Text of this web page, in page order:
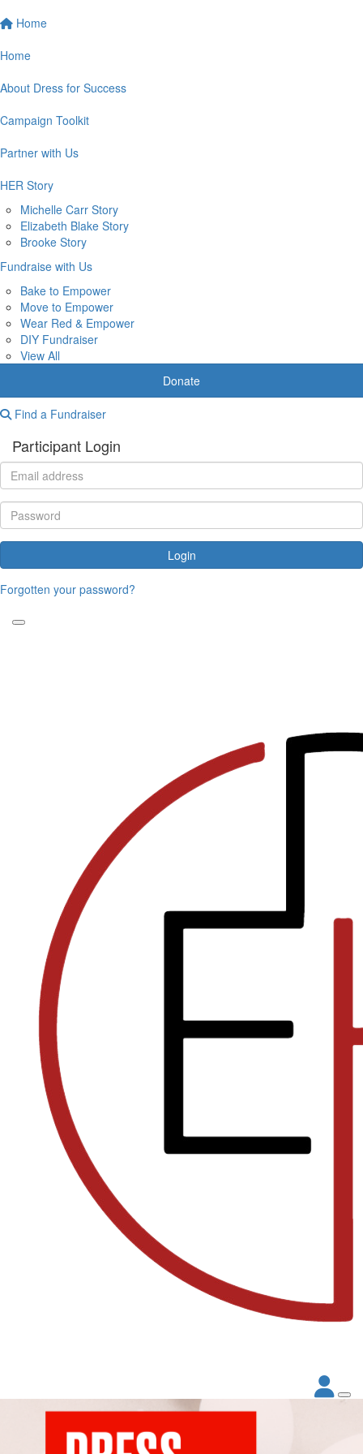
Home
Home
About Dress for Success
Campaign Toolkit
Partner with Us
HER Story
Michelle Carr Story
Elizabeth Blake Story
Brooke Story
Fundraise with Us
Bake to Empower
Move to Empower
Wear Red & Empower
DIY Fundraiser
View All
Donate
Find a Fundraiser
Participant Login
Login
Forgotten your password?